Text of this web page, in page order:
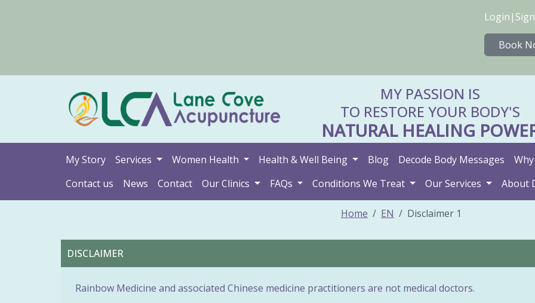
Login |
Book
MY PASSION IS
TO RESTORE YOUR BODY'S
NATURAL HEALING
My Story Services Women Health Health & Well Being Blog Decode Body Messages
Contact us
News Contact Our Clinics FAQs Conditions We Treat Our Services About
Home EN Disclaimer 1
DISCLAIMER
Rainbow Medicine and associated Chinese medicine practitioners are not medical doctors.